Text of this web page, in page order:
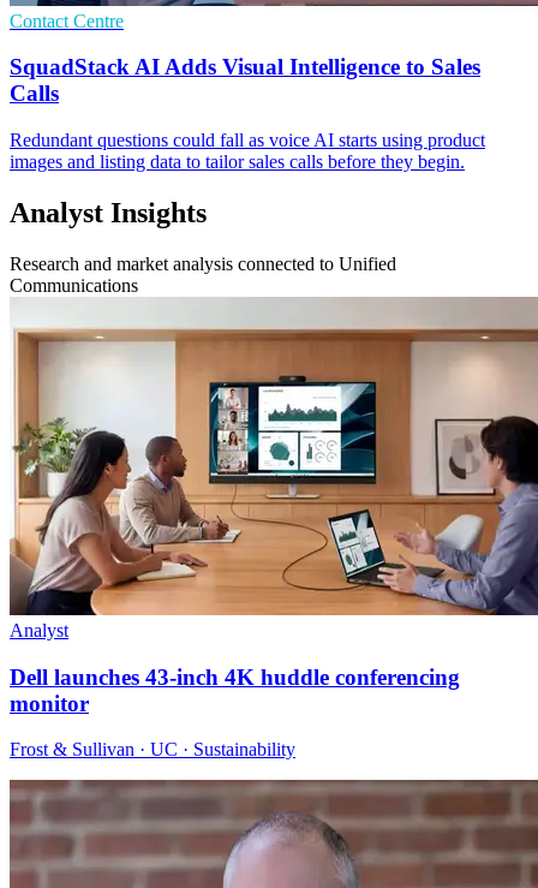
Contact Centre
SquadStack AI Adds Visual Intelligence to Sales
Calls
Redundant questions could fall as voice AI starts using product
images and listing data to tailor sales calls before they begin.
Analyst Insights
Research and market analysis connected to Unified
Communications
Analyst
Dell launches 43-inch 4K huddle conferencing
monitor
Frost & Sullivan · UC · Sustainability